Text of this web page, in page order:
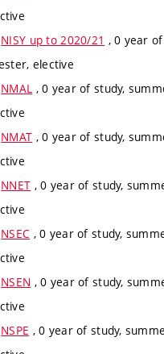
NISY up to 2020/21 , 0 year
elective
NMAL , 0 year of study,
NMAT , 0 year of study,
NNET , 0 year of study,
NSEC , 0 year of study,
NSEN , 0 year of study,
NSPE , 0 year of study,